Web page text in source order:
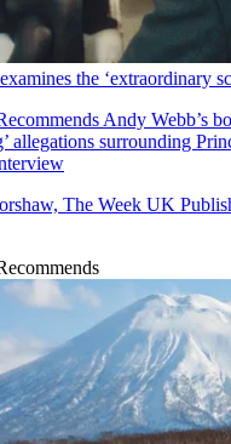
the ‘extraordinary
Andy Webb’s
allegations surrounding
The Week UK